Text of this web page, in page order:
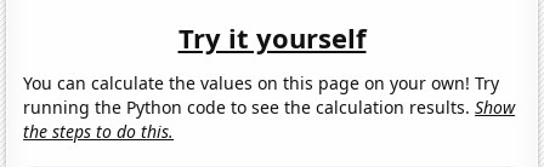
Try it yourself
You can calculate the values on this page on your own! Try
running the Python code to see the calculation results.Show
the steps to do this.